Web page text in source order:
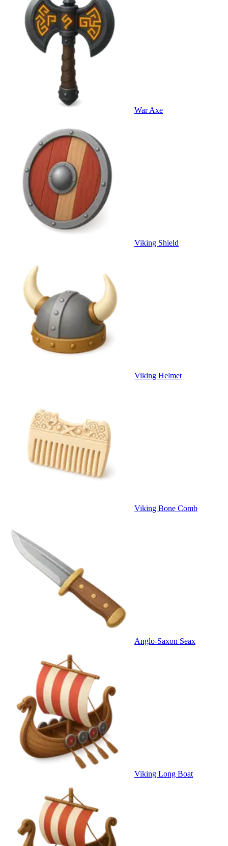
War Axe
Viking Shield
Viking Helmet
Viking Bone Comb
Anglo-Saxon Seax
Viking Long Boat